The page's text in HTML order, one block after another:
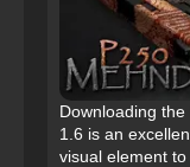
Downloading
1.6 is an
visual element